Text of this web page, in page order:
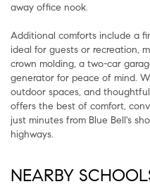
away office nook.
Additional comforts include a
ideal for guests or recreation,
crown molding, a two-car
generator for peace of mind.
outdoor spaces, and
offers the best of comfort,
just minutes from Blue Bell's
highways.
NEARBY